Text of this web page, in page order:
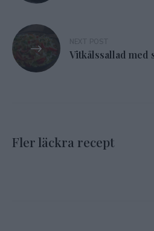
Vitkålssallad med
Fler läckra recept